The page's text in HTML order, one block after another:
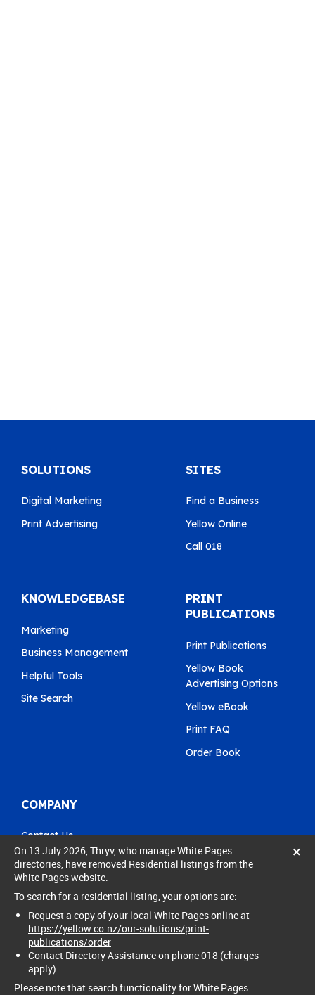
SOLUTIONS
Digital Marketing
Print Advertising
SITES
Find a Business
Yellow Online
Call 018
KNOWLEDGEBASE
Marketing
Business Management
Helpful Tools
Site Search
PRINT
PUBLICATIONS
Print Publications
Yellow Book
Advertising Options
Yellow eBook
Print FAQ
Order Book
COMPANY
Contact Us
Pay My Bill
care@yellow.co.nz
© 2024 Thryv New Zealand Ltd. All rights reserved.
Privacy policy
Legal
On 13 July 2026, Thryv, who manage White Pages
directories, have removed Residential listings from the
White Pages website.
To search for a residential listing, your options are:
Request a copy of your local White Pages online at
https://yellow.co.nz/our-solutions/print-
publications/order
Contact Directory Assistance on phone 018 (charges
apply)
Please note that search functionality for White Pages
×